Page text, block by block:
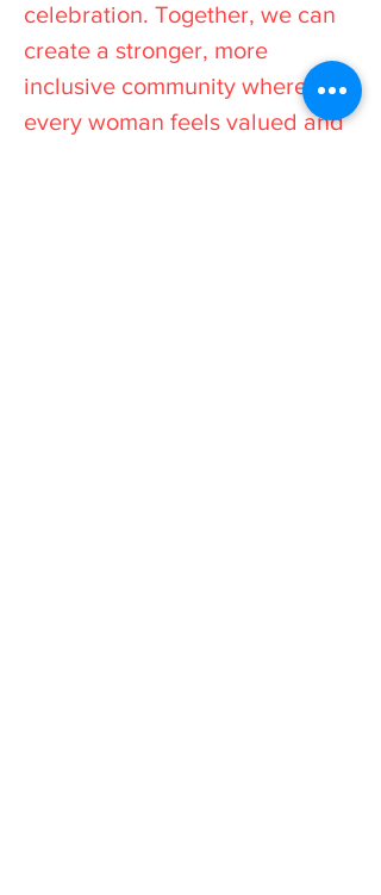
celebration. Together, we can
create a stronger, more
inclusive community where
every woman feels valued and